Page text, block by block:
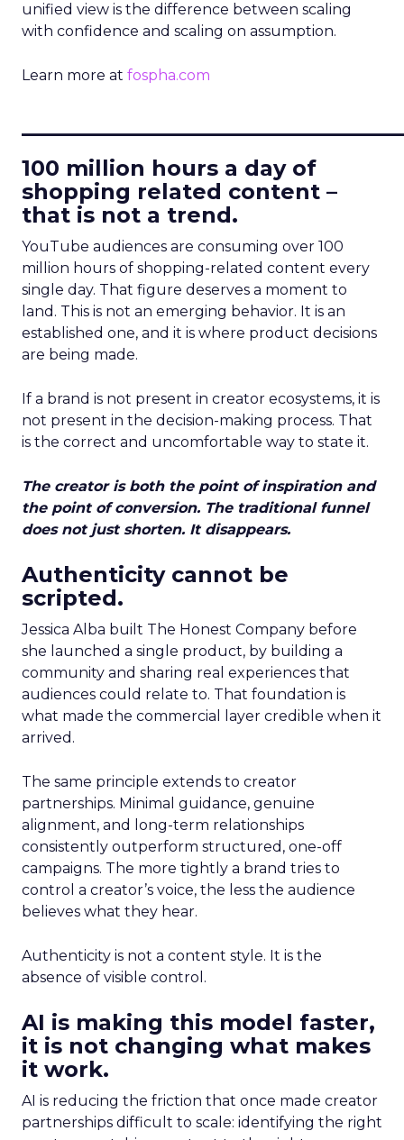
unified view is the difference between scaling
with confidence and scaling on assumption.
Learn more at fospha.com
100 million hours a day of
shopping related content –
that is not a trend.
YouTube audiences are consuming over 100
million hours of shopping-related content every
single day. That figure deserves a moment to
land. This is not an emerging behavior. It is an
established one, and it is where product decisions
are being made.
If a brand is not present in creator ecosystems, it is
not present in the decision-making process. That
is the correct and uncomfortable way to state it.
The creator is both the point of inspiration and
the point of conversion. The traditional funnel
does not just shorten. It disappears.
Authenticity cannot be
scripted.
Jessica Alba built The Honest Company before
she launched a single product, by building a
community and sharing real experiences that
audiences could relate to. That foundation is
what made the commercial layer credible when it
arrived.
The same principle extends to creator
partnerships. Minimal guidance, genuine
alignment, and long-term relationships
consistently outperform structured, one-off
campaigns. The more tightly a brand tries to
control a creator’s voice, the less the audience
believes what they hear.
Authenticity is not a content style. It is the
absence of visible control.
AI is making this model faster,
it is not changing what makes
it work.
AI is reducing the friction that once made creator
partnerships difficult to scale: identifying the right